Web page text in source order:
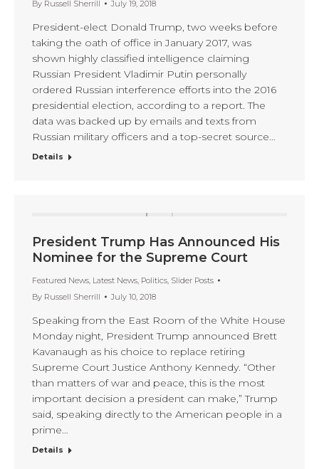
By Russell Sherrill July 19, 2018
President-elect Donald Trump, two weeks before
taking the oath of office in January 2017, was
shown highly classified intelligence claiming
Russian President Vladimir Putin personally
ordered Russian interference efforts into the 2016
presidential election, according to a report. The
data was backed up by emails and texts from
Russian military officers and a top-secret source…
Details
President Trump Has Announced His
Nominee for the Supreme Court
Featured News Latest News Politics Slider Posts
By Russell Sherrill July 10, 2018
Speaking from the East Room of the White House
Monday night, President Trump announced Brett
Kavanaugh as his choice to replace retiring
Supreme Court Justice Anthony Kennedy. “Other
than matters of war and peace, this is the most
important decision a president can make,” Trump
said, speaking directly to the American people in a
prime…
Details